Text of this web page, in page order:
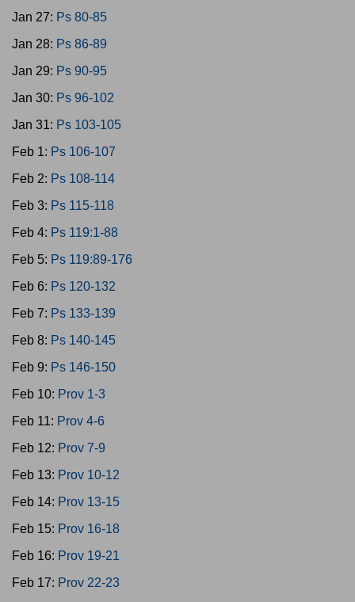
Jan 27: Ps 80-85
Jan 28: Ps 86-89
Jan 29: Ps 90-95
Jan 30: Ps 96-102
Jan 31: Ps 103-105
Feb 1: Ps 106-107
Feb 2: Ps 108-114
Feb 3: Ps 115-118
Feb 4: Ps 119:1-88
Feb 5: Ps 119:89-176
Feb 6: Ps 120-132
Feb 7: Ps 133-139
Feb 8: Ps 140-145
Feb 9: Ps 146-150
Feb 10: Prov 1-3
Feb 11: Prov 4-6
Feb 12: Prov 7-9
Feb 13: Prov 10-12
Feb 14: Prov 13-15
Feb 15: Prov 16-18
Feb 16: Prov 19-21
Feb 17: Prov 22-23